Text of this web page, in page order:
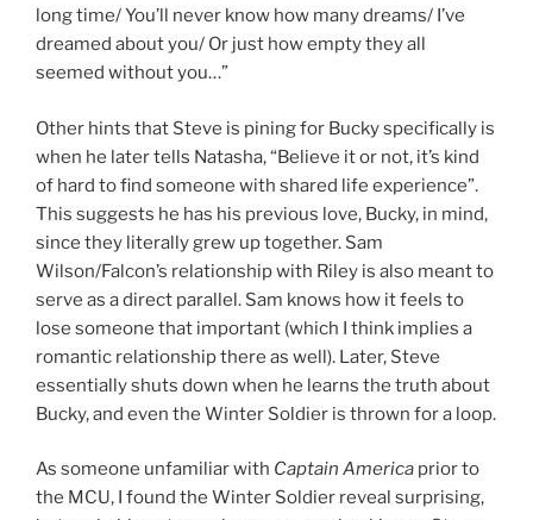
long time/ You’ll never know how many dreams/ I’ve
dreamed about you/ Or just how empty they all
seemed without you…”
Other hints that Steve is pining for Bucky specifically is
when he later tells Natasha, “Believe it or not, it’s kind
of hard to find someone with shared life experience”.
This suggests he has his previous love, Bucky, in mind,
since they literally grew up together. Sam
Wilson/Falcon’s relationship with Riley is also meant to
serve as a direct parallel. Sam knows how it feels to
lose someone that important (which I think implies a
romantic relationship there as well). Later, Steve
essentially shuts down when he learns the truth about
Bucky, and even the Winter Soldier is thrown for a loop.
As someone unfamiliar with Captain America prior to
the MCU, I found the Winter Soldier reveal surprising,